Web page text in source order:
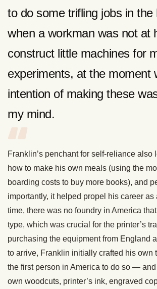
to do some trifling jobs in the
when a workman was not at
construct little machines for
experiments, at the moment
intention of making these
my mind.
Franklin’s penchant for self-reliance also
how to make his own meals (using the
boarding costs to buy more books), and
importantly, it helped propel his career as
time, there was no foundry in America
type, which was crucial for the printer’s
purchasing the equipment from England
to arrive, Franklin initially crafted his
the first person in America to do so —
own woodcuts, printer’s ink, engraved